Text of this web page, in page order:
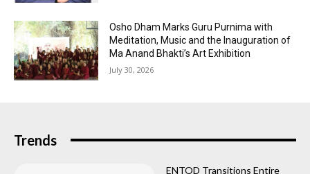
Osho Dham Marks Guru Purnima with
Meditation, Music and the Inauguration of
Ma Anand Bhakti’s Art Exhibition
July 30, 2026
Trends
ENTOD Transitions Entire